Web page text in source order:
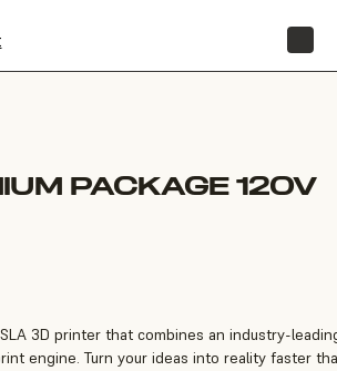
PACKAGE 120V
3D printer that combines an industry-
engine. Turn your ideas into reality faster